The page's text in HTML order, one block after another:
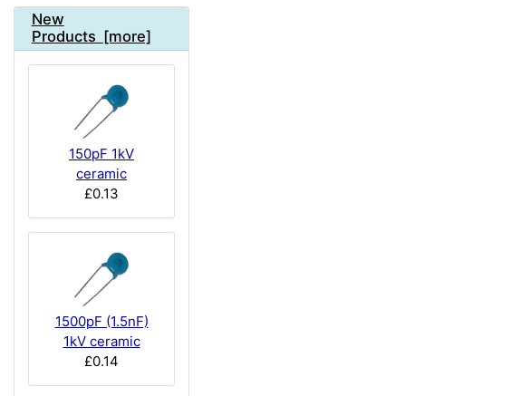
New
Products [more]
150pF 1kV
ceramic
£0.13
1500pF (1.5nF)
1kV ceramic
£0.14